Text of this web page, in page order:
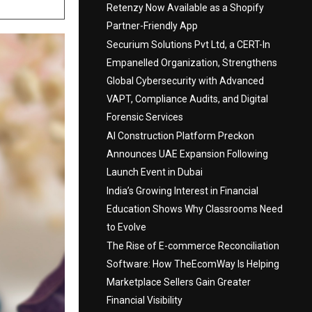
Retenzy Now Available as a Shopify
Partner-Friendly App
Securium Solutions Pvt Ltd, a CERT-In
Empanelled Organization, Strengthens
Global Cybersecurity with Advanced
VAPT, Compliance Audits, and Digital
Forensic Services
AI Construction Platform Preckon
Announces UAE Expansion Following
Launch Event in Dubai
India’s Growing Interest in Financial
Education Shows Why Classrooms Need
to Evolve
The Rise of E-commerce Reconciliation
Software: How TheEcomWay Is Helping
Marketplace Sellers Gain Greater
Financial Visibility